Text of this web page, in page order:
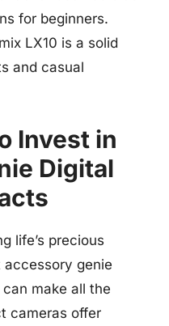
for beginners.
LX10 is a solid
and casual
Invest in
Digital
life’s precious
genie
make all the
cameras offer